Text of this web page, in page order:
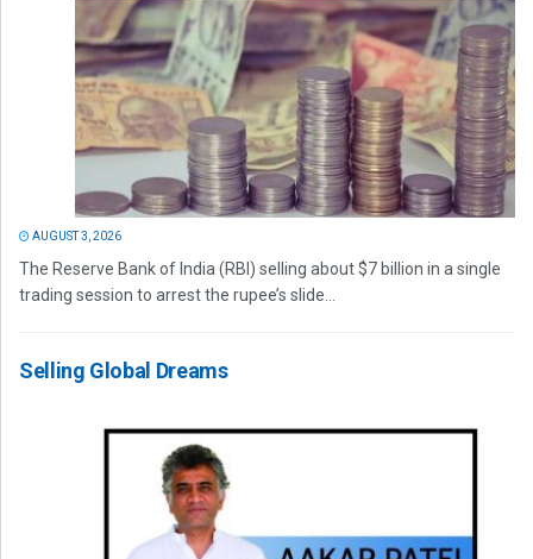
AUGUST 3, 2026
The Reserve Bank of India (RBI) selling about $7 billion in a single
trading session to arrest the rupee’s slide...
Selling Global Dreams